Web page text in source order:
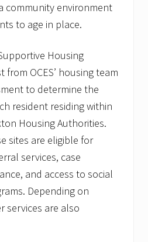
community environment
to age in place.
Housing
from OCES’ housing team
to determine the
resident residing within
Housing Authorities.
sites are eligible for
services, case
and access to social
Depending on
services are also